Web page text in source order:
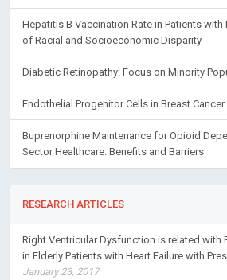
Hepatitis B Vaccination Rate in Patients
of Racial and Socioeconomic Disparity
Diabetic Retinopathy: Focus on Minority
Endothelial Progenitor Cells in Breast Cancer
Buprenorphine Maintenance for Opioid
Sector Healthcare: Benefits and Barriers
RESEARCH ARTICLES
Right Ventricular Dysfunction is related with
in Elderly Patients with Heart Failure with
January 23, 2017